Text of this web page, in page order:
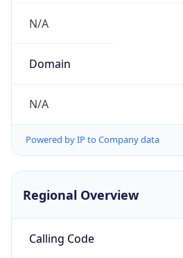
Domain
N/A
Powered by IP to Company data
Regional Overview
Calling Code
+41